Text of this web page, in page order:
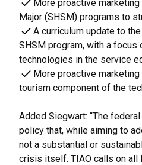
More proactive
Major (SHSM) programs to
A curriculum update to
SHSM program, with a focus
technologies in the service
More proactive
tourism component of the
Added Siegwart: “The
policy that, while aiming to
not a substantial or
crisis itself. TIAO calls on